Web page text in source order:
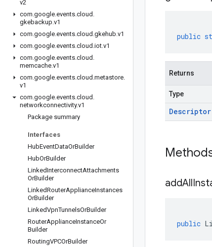
v2
com.google.events.cloud .
gkebackup.v1
com.google.events.cloud .gkehub.v1
com.google.events.cloud .iot.v1
com.google.events.cloud .
memcache.v1
com.google.events.cloud .metastore.
v1
com.google.events.cloud .
networkconnectivity.v1
Package summary
Interfaces
HubEventDataOrBuilder
HubOrBuilder
LinkedInterconnectAttachments
OrBuilder
LinkedRouterApplianceInstances
OrBuilder
LinkedVpnTunnelsOrBuilder
RouterApplianceInstanceOr
Builder
RoutingVPCOrBuilder
public
Returns
Type
Descriptor
public